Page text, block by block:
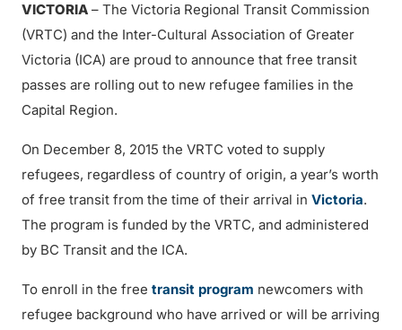
VICTORIA – The Victoria Regional Transit Commission
(VRTC) and the Inter-Cultural Association of Greater
Victoria (ICA) are proud to announce that free transit
passes are rolling out to new refugee families in the
Capital Region.
On December 8, 2015 the VRTC voted to supply
refugees, regardless of country of origin, a year’s worth
of free transit from the time of their arrival in Victoria.
The program is funded by the VRTC, and administered
by BC Transit and the ICA.
To enroll in the free transit program newcomers with
refugee background who have arrived or will be arriving